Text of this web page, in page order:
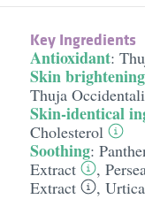
Key Ingredients
Antioxidant:
Skin brightening
Thuja
Skin-identical
Cholesterol
Soothing:
Extract
,
Extract
,